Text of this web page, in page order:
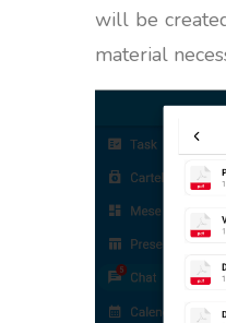
will be
material